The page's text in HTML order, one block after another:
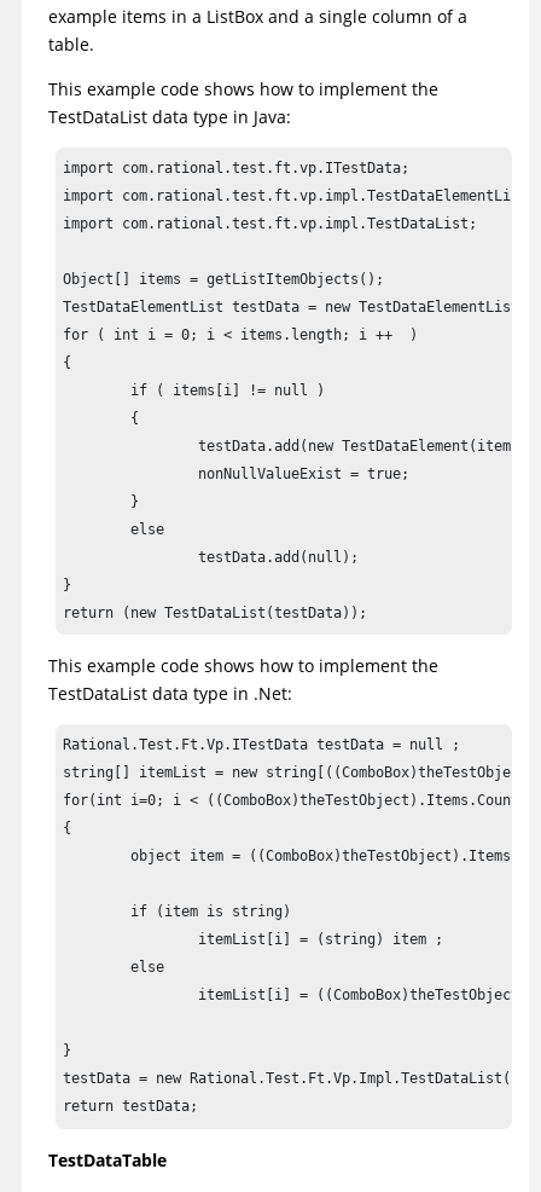
example items in a ListBox and a single column of a
table.
This example code shows how to implement the
TestDataList data type in Java:
import com.rational.test.ft.vp.ITestData;
import com.rational.test.ft.vp.impl.TestDataElementList;
import com.rational.test.ft.vp.impl.TestDataList;
Object[] items = getListItemObjects();
TestDataElementList testData = new
for ( int i = 0; i < items.length; i ++  )
{
		testData.add(new TestDataElement(items[i], false));
	else
		testData.add(null);
}
return (new TestDataList(testData));
This example code shows how to implement the
TestDataList data type in .Net:
Rational.Test.Ft.Vp.ITestData testData = null ;
string[] itemList = new
for(int i=0; i < ((ComboBox)theTestObject).Items.Count;
{
	object item = ((ComboBox)theTestObject).Items[i] ;
	else
}
testData = new
return testData;
TestDataTable